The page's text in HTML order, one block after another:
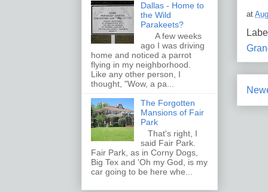
at
Dallas - Home to
the Wild
Parakeets?
A few weeks
ago I was driving
home and noticed a parrot
flying in my neighborhood.
Like any other person, I
thought, "Wow, a pa...
The Forgotten
Mansions of Fair
Park
That's right, I
said Fair Park.
Fair Park, as in Corny Dogs,
Big Tex and 'Oh my God, is my
car going to be here whe...